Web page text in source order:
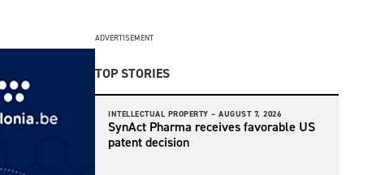
ADVERTISEMENT
TOP STORIES
INTELLECTUAL PROPERTY – AUGUST 7, 2026
SynAct Pharma receives favorable US
patent decision